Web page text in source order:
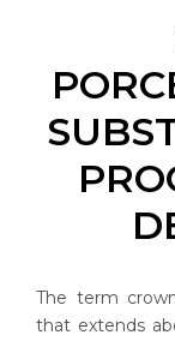
The term
that extends